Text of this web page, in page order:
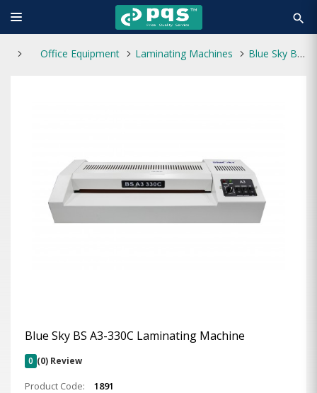
search
Office Equipment Laminating Machines Blue Sky BS A3-330C Laminating Machine
Blue Sky BS A3-330C Laminating Machine
0 (0) Review
Product Code:
1891